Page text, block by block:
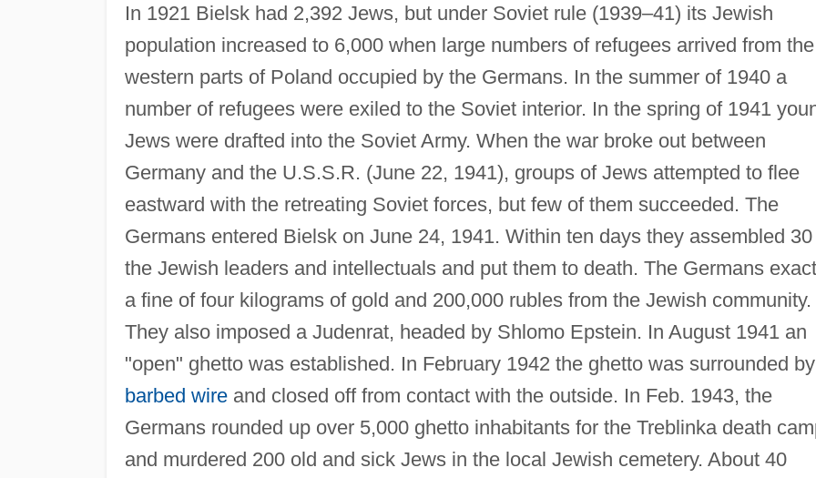
In 1921 Bielsk had 2,392 Jews, but under Soviet rule (1939–41) its Jewish
population increased to 6,000 when large numbers of refugees arrived from the
western parts of Poland occupied by the Germans. In the summer of 1940 a
number of refugees were exiled to the Soviet interior. In the spring of 1941
Jews were drafted into the Soviet Army. When the war broke out between
Germany and the U.S.S.R. (June 22, 1941), groups of Jews attempted to flee
eastward with the retreating Soviet forces, but few of them succeeded. The
Germans entered Bielsk on June 24, 1941. Within ten days they assembled
the Jewish leaders and intellectuals and put them to death. The Germans
a fine of four kilograms of gold and 200,000 rubles from the Jewish community.
They also imposed a Judenrat, headed by Shlomo Epstein. In August 1941 an
"open" ghetto was established. In February 1942 the ghetto was surrounded by
barbed wireand closed off from contact with the outside. In Feb. 1943, the
Germans rounded up over 5,000 ghetto inhabitants for the Treblinka death
and murdered 200 old and sick Jews in the local Jewish cemetery. About 40